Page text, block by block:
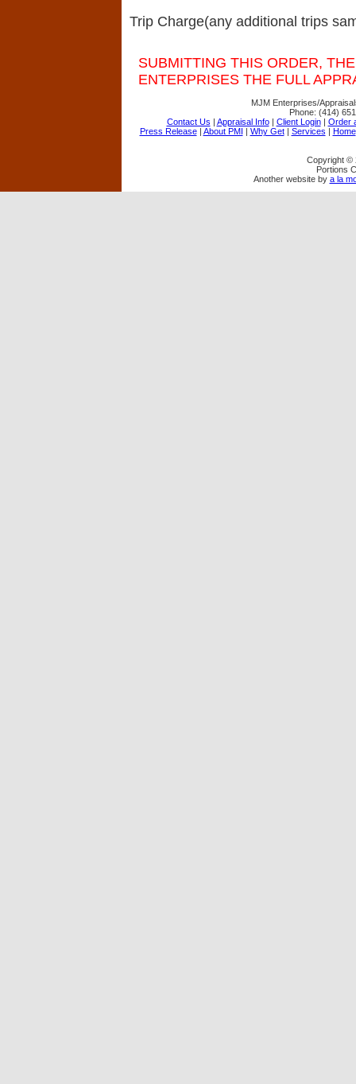
Trip Charge(any additional trips
SUBMITTING THIS ORDER,
ENTERPRISES THE FULL
MJM Enterprises/
Phone: (414)
Contact Us | Appraisal Info| Client Login| Order
Press Release| About PMI | Why Get| Services | Home
Copyright ©
Portions
Another website by a la